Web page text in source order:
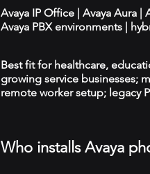
Avaya IP Office | Avaya Aura
Avaya PBX environments |
Best fit for healthcare,
growing service businesses;
remote worker setup; legacy
Who installs Avaya